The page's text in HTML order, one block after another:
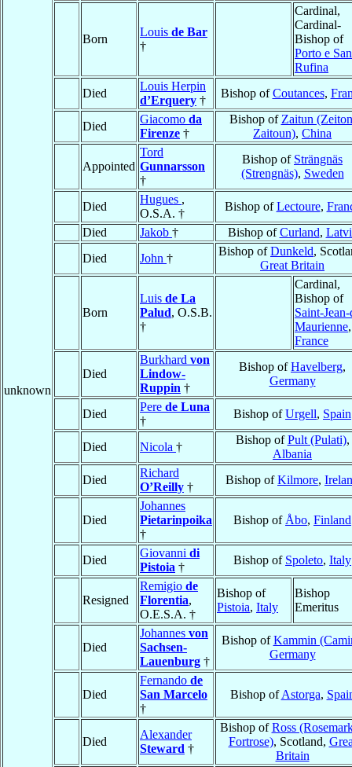
unknown
Born
Louis de Bar
†
Cardinal,
Cardinal-
Bishop of
Porto e
Rufina
Died
Louis Herpin
d’Erquery †
Bishop ofCoutances,
Died
Giacomo da
Firenze †
Bishop of Zaitun
Zaitoun), China
Appointed
Tord
Gunnarsson
†
Bishop of Strängnäs
(Strengnäs), Sweden
Died
Hugues ,
O.S.A. †
Bishop ofLectoure,
Died
Jakob † Bishop ofCurland,
Died
John †
Bishop ofDunkeld,
Great Britain
Born
Luis de La
Palud, O.S.B.
†
Cardinal,
Bishop of
Saint-
Maurienne,
France
Died
Burkhard von
Lindow-
Ruppin †
Bishop ofHavelberg,
Germany
Died
Pere de Luna
†
Bishop ofUrgell, Spain
Died Nicola †
Bishop ofPult (Pulati),
Albania
Died
Richard
O’Reilly †
Bishop ofKilmore,
Died
Johannes
Pietarinpoika
†
Bishop of Åbo, Finland
Died
Giovanni di
Pistoia †
Bishop of Spoleto, Italy
Resigned
Remigio de
Florentia,
O.E.S.A. †
Bishop of
Pistoia, Italy
Bishop
Emeritus
Died
Johannes von
Sachsen-
Lauenburg †
Bishop ofKammin
Germany
Died
Fernando de
San Marcelo
†
Bishop ofAstorga,
Died
Alexander
Steward †
Bishop ofRoss
Fortrose), Scotland,
Britain